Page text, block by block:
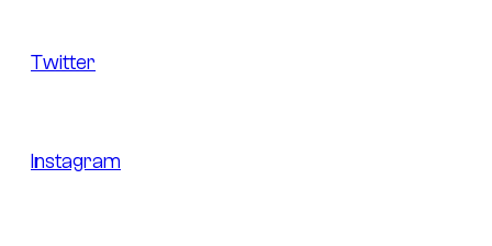
Twitter
Instagram